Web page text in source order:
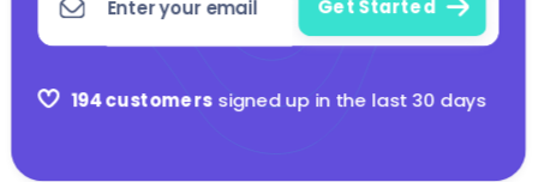
194 customers signed up in the last 30 days